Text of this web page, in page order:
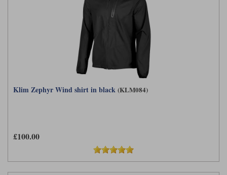
Klim Zephyr Wind shirt in black (KLM084)
£100.00